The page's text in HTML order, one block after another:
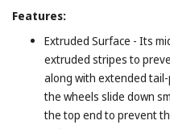
Features:
Extruded Surface - Its
extruded stripes to
along with extended
the wheels slide down
the top end to prevent